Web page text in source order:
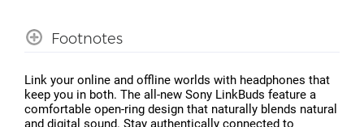
Footnotes
Link your online and offline worlds with headphones that
keep you in both. The all-new Sony LinkBuds feature a
comfortable open-ring design that naturally blends natural
and digital sound. Stay authentically connected to